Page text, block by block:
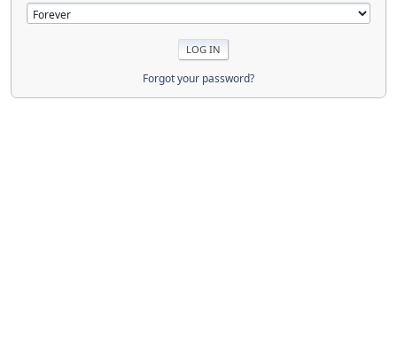
Forgot your password?